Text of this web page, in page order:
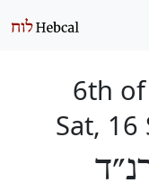
6th
Sat,